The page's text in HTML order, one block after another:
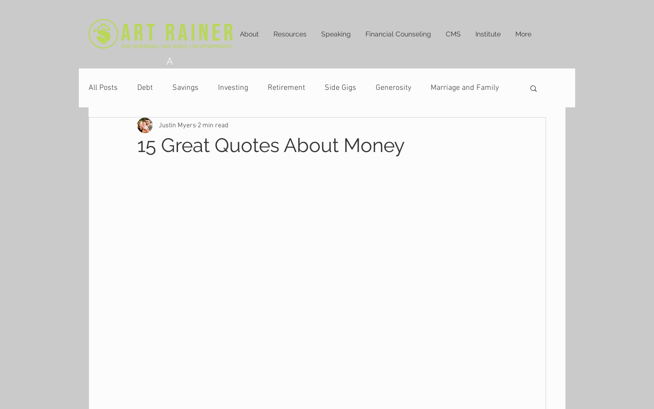
About Resources Speaking Financial Counseling CMS Institute More
A
All Posts Debt Savings Investing Retirement Side Gigs Generosity Marriage and Family
15 Great Quotes About Money
Justin Myers 2 min read